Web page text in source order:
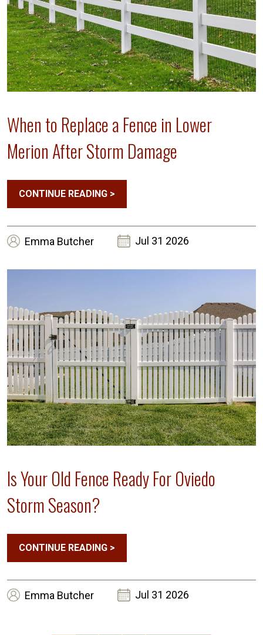
When to Replace a Fence in Lower
Merion After Storm Damage
CONTINUE READING >
Emma Butcher Jul 31 2026
Is Your Old Fence Ready For Oviedo
Storm Season?
CONTINUE READING >
Emma Butcher Jul 31 2026